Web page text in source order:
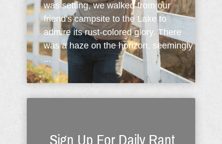
was setting, we walked from our
friend's campsite to the Lake to
admire its rust-colored glory. There
was a haze on the horizon, seemingly
...
Sign Up For Daily Rant